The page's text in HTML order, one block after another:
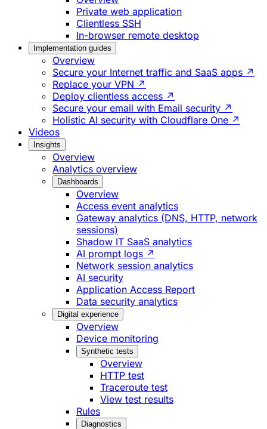
Private web application
Clientless SSH
In-browser remote desktop
Implementation guides
Overview
Secure your Internet traffic and SaaS apps ↗
Replace your VPN ↗
Deploy clientless access ↗
Secure your email with Email security ↗
Holistic AI security with Cloudflare One ↗
Videos
Insights
Overview
Analytics overview
Dashboards
Overview
Access event analytics
Gateway analytics (DNS, HTTP, network
sessions)
Shadow IT SaaS analytics
AI prompt logs ↗
Network session analytics
AI security
Application Access Report
Data security analytics
Digital experience
Overview
Device monitoring
Synthetic tests
Overview
HTTP test
Traceroute test
View test results
Rules
Diagnostics